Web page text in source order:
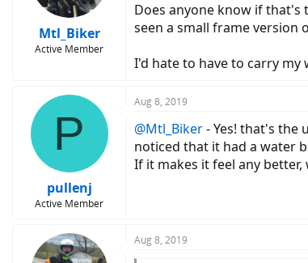
Mtl_Biker
Active Member
Does anyone know if that's
seen a small frame version
I'd hate to have to carry my
P
pullenj
Active Member
Aug 8, 2019
@Mtl_Biker- Yes! that's the
noticed that it had a water
If it makes it feel any
Aug 8, 2019